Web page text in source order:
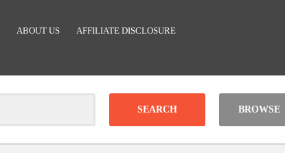
ABOUT US AFFILIATE DISCLOSURE
Clear
BROWSE